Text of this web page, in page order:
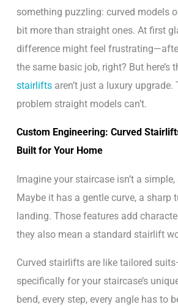
something puzzling: curved models
bit more than straight ones. At first
difference might feel
the same basic job, right? But here’s
stairliftsaren’t just a luxury upgrade.
problem straight models can’t.
Custom Engineering: Curved
Built for Your Home
Imagine your staircase isn’t a
Maybe it has a gentle curve, a sharp
landing. Those features add
they also mean a standard stairlift
Curved stairlifts are like tailored
specifically for your staircase’s
bend, every step, every angle has to